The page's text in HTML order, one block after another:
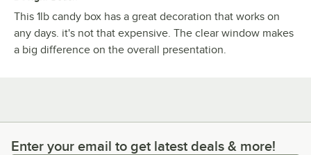
This 1lb candy box has a great decoration that works on
any days. it's not that expensive. The clear window makes
a big difference on the overall presentation.
Enter your email to get latest deals & more!
Enter your email to get latest deals & more!